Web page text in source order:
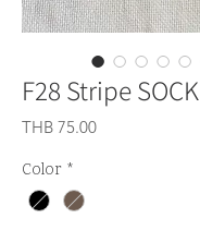
F28 Stripe SOCK
THB 75.00Price
Color *